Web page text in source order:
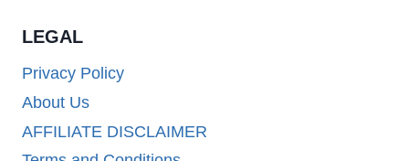
LEGAL
Privacy Policy
About Us
AFFILIATE DISCLAIMER